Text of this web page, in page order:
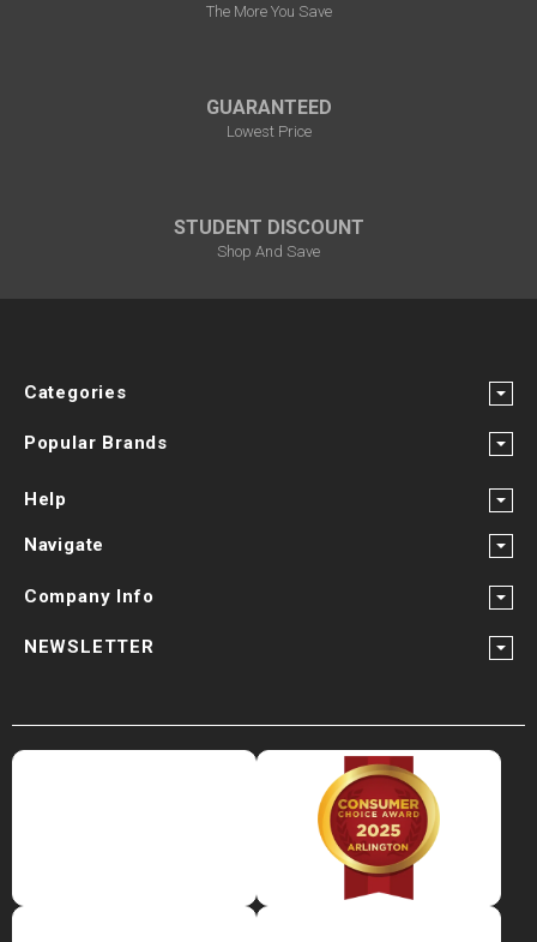
The More You Save
GUARANTEED
Lowest Price
STUDENT DISCOUNT
Shop And Save
Categories
Popular Brands
Help
Navigate
Company Info
NEWSLETTER